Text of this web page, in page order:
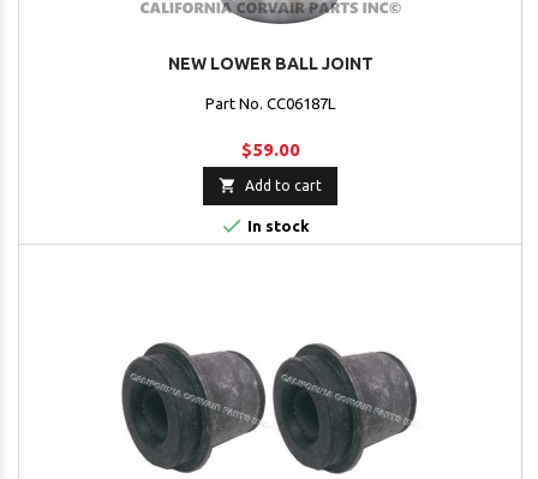
NEW LOWER BALL JOINT
Part No. CC06187L
$59.00
 Add to cart
 In stock